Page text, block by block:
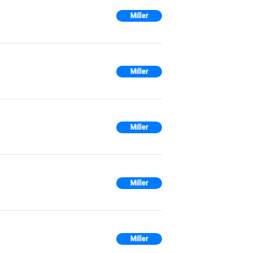
Miller
Miller
Miller
Miller
Miller